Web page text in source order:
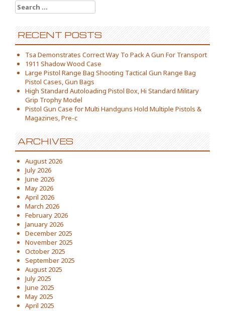
Search for:
RECENT POSTS
Tsa Demonstrates Correct Way To Pack A Gun For Transport
1911 Shadow Wood Case
Large Pistol Range Bag Shooting Tactical Gun Range Bag
Pistol Cases, Gun Bags
High Standard Autoloading Pistol Box, Hi Standard Military
Grip Trophy Model
Pistol Gun Case for Multi Handguns Hold Multiple Pistols &
Magazines, Pre-c
ARCHIVES
August 2026
July 2026
June 2026
May 2026
April 2026
March 2026
February 2026
January 2026
December 2025
November 2025
October 2025
September 2025
August 2025
July 2025
June 2025
May 2025
April 2025